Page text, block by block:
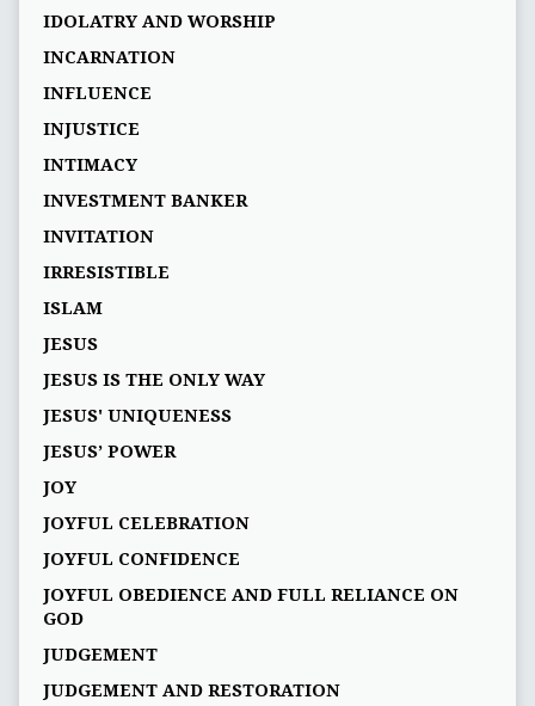
IDOLATRY AND WORSHIP
INCARNATION
INFLUENCE
INJUSTICE
INTIMACY
INVESTMENT BANKER
INVITATION
IRRESISTIBLE
ISLAM
JESUS
JESUS IS THE ONLY WAY
JESUS' UNIQUENESS
JESUS’ POWER
JOY
JOYFUL CELEBRATION
JOYFUL CONFIDENCE
JOYFUL OBEDIENCE AND FULL RELIANCE ON
GOD
JUDGEMENT
JUDGEMENT AND RESTORATION